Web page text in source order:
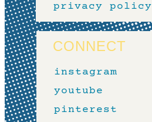
privacy policy
CONNECT
instagram
youtube
pinterest